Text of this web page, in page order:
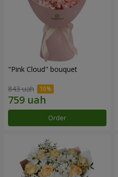
"Pink Cloud" bouquet
843 uah
Order